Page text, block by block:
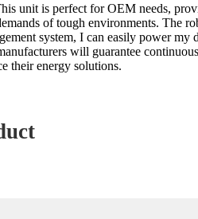
unit is perfect for OEM needs,
of tough environments. The
system, I can easily power
will guarantee
their energy solutions.